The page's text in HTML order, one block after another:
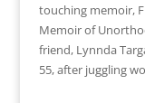
touching memoir,
Memoir of
friend, Lynnda
55, after juggling